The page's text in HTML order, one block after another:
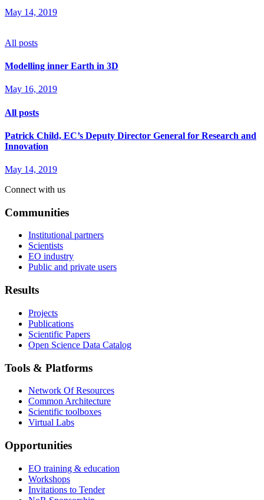
May 14, 2019
All posts
Modelling inner Earth in 3D
May 16, 2019
All posts
Patrick Child, EC’s Deputy Director General for Research and
Innovation
May 14, 2019
Connect with us
Communities
Institutional partners
Scientists
EO industry
Public and private users
Results
Projects
Publications
Scientific Papers
Open Science Data Catalog
Tools & Platforms
Network Of Resources
Common Architecture
Scientific toolboxes
Virtual Labs
Opportunities
EO training & education
Workshops
Invitations to Tender